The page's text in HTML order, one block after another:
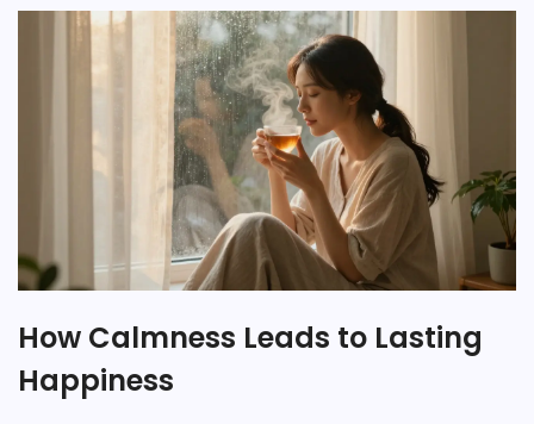
How Calmness Leads to Lasting
Happiness